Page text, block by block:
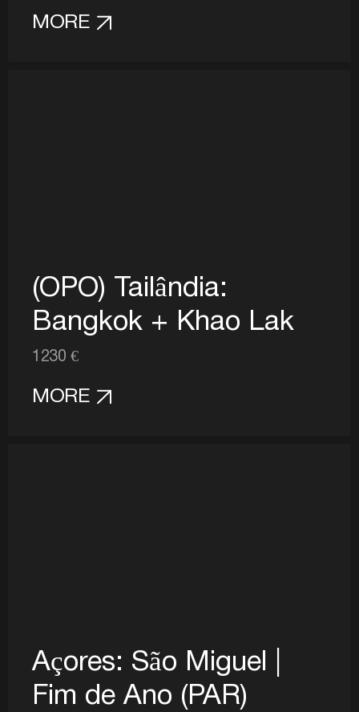
MORE
(OPO) Tailândia:
Bangkok + Khao Lak
1230 €
MORE
Açores: São Miguel |
Fim de Ano (PAR)